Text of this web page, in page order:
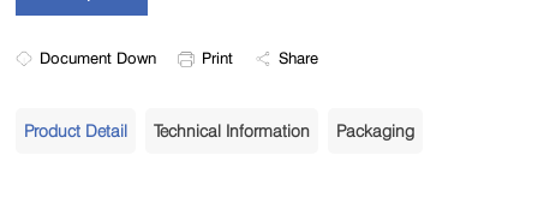
Document Down Print Share
Product Detail Technical Information Packaging